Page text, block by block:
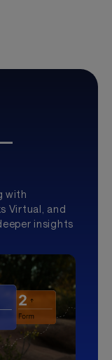
with
Virtual, and
insights